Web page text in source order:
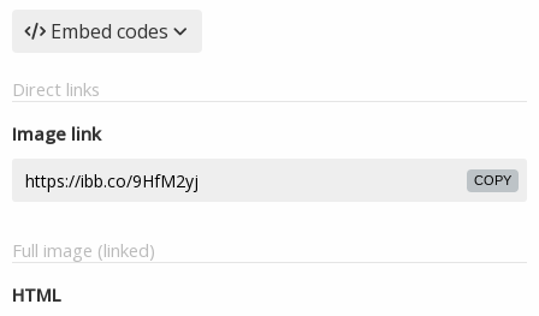
Embed codes
Direct links
Image link
COPY
Full image (linked)
HTML